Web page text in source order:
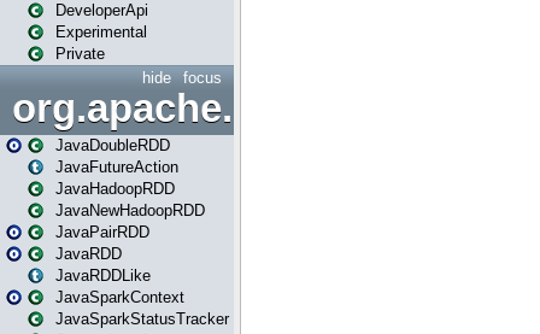
DeveloperApi
Experimental
Private
focus
hide
org.apache.spark.api.java
JavaDoubleRDD
JavaFutureAction
JavaHadoopRDD
JavaNewHadoopRDD
JavaPairRDD
JavaRDD
JavaRDDLike
JavaSparkContext
JavaSparkStatusTracker